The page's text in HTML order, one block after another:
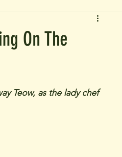
On The
Teow, as the lady chef